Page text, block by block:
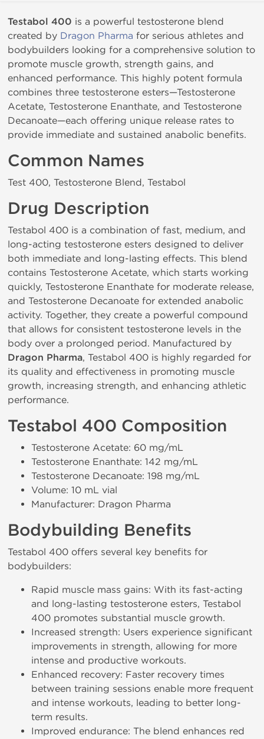
Testabol 400 is a powerful testosterone blend
created by Dragon Pharma for serious athletes and
bodybuilders looking for a comprehensive solution to
promote muscle growth, strength gains, and
enhanced performance. This highly potent formula
combines three testosterone esters—Testosterone
Acetate, Testosterone Enanthate, and Testosterone
Decanoate—each offering unique release rates to
provide immediate and sustained anabolic benefits.
Common Names
Test 400, Testosterone Blend, Testabol
Drug Description
Testabol 400 is a combination of fast, medium, and
long-acting testosterone esters designed to deliver
both immediate and long-lasting effects. This blend
contains Testosterone Acetate, which starts working
quickly, Testosterone Enanthate for moderate release,
and Testosterone Decanoate for extended anabolic
activity. Together, they create a powerful compound
that allows for consistent testosterone levels in the
body over a prolonged period. Manufactured by
Dragon Pharma, Testabol 400 is highly regarded for
its quality and effectiveness in promoting muscle
growth, increasing strength, and enhancing athletic
performance.
Testabol 400 Composition
Testosterone Acetate: 60 mg/mL
Testosterone Enanthate: 142 mg/mL
Testosterone Decanoate: 198 mg/mL
Volume: 10 mL vial
Manufacturer: Dragon Pharma
Bodybuilding Benefits
Testabol 400 offers several key benefits for
bodybuilders:
Rapid muscle mass gains: With its fast-acting
and long-lasting testosterone esters, Testabol
400 promotes substantial muscle growth.
Increased strength: Users experience significant
improvements in strength, allowing for more
intense and productive workouts.
Enhanced recovery: Faster recovery times
between training sessions enable more frequent
and intense workouts, leading to better long-
term results.
Improved endurance: The blend enhances red